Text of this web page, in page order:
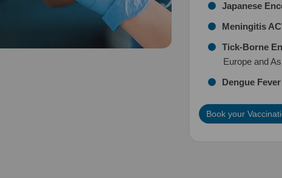
Japanese
Meningitis
Tick-Borne
Europe and
Dengue Fever
Book your